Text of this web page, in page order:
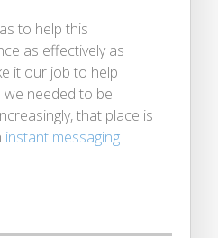
to help this
as effectively as
it our job to help
needed to be
that place is
instant messaging